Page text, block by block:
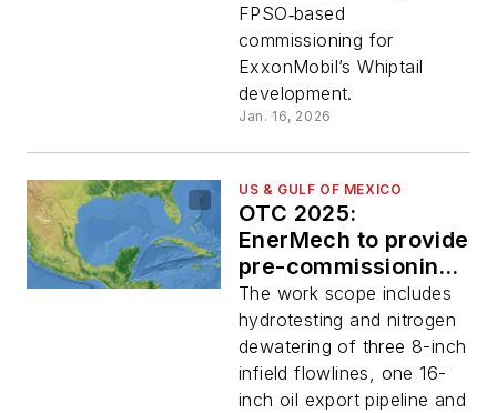
FPSO‑based
commissioning for
ExxonMobil’s Whiptail
development.
Jan. 16, 2026
US & GULF OF MEXICO
OTC 2025:
EnerMech to provide
pre-commissioning
services at
Salamanca platform
in the GoM
The work scope includes
hydrotesting and nitrogen
dewatering of three 8-inch
infield flowlines, one 16-
inch oil export pipeline and